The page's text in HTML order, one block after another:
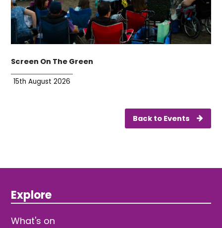
Screen On The Green
15th August 2026
Back to Events
Explore
What's on